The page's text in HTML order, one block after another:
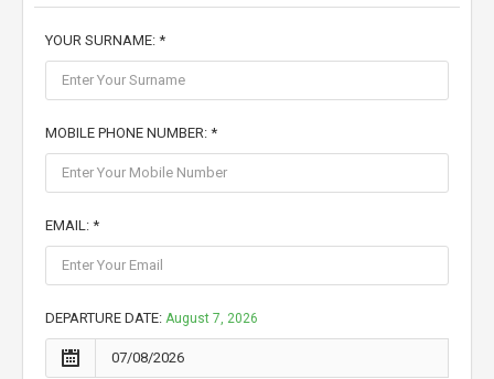
YOUR SURNAME: *
MOBILE PHONE NUMBER: *
EMAIL: *
DEPARTURE DATE: August 7, 2026